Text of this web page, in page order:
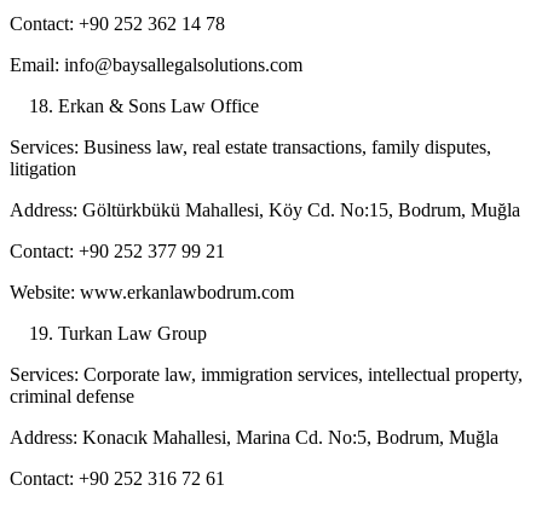
Contact: +90 252 362 14 78
Email: info@baysallegalsolutions.com
Erkan & Sons Law Office
Services: Business law, real estate transactions, family disputes,
litigation
Address: Göltürkbükü Mahallesi, Köy Cd. No:15, Bodrum, Muğla
Contact: +90 252 377 99 21
Website: www.erkanlawbodrum.com
Turkan Law Group
Services: Corporate law, immigration services, intellectual property,
criminal defense
Address: Konacık Mahallesi, Marina Cd. No:5, Bodrum, Muğla
Contact: +90 252 316 72 61